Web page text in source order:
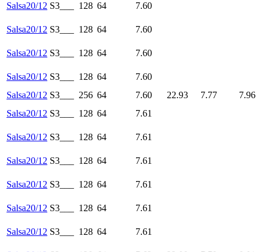
Salsa20/12 S3___ 128 64 7.60
Salsa20/12 S3___ 128 64 7.60
Salsa20/12 S3___ 128 64 7.60
Salsa20/12 S3___ 128 64
7.60
Salsa20/12 S3___ 256 64 7.60 22.93 7.77
7.96
Salsa20/12 S3___ 128 64 7.61
Salsa20/12 S3___ 128 64 7.61
Salsa20/12 S3___ 128 64 7.61
Salsa20/12 S3___ 128 64 7.61
Salsa20/12 S3___ 128 64 7.61
Salsa20/12 S3___ 128 64 7.61